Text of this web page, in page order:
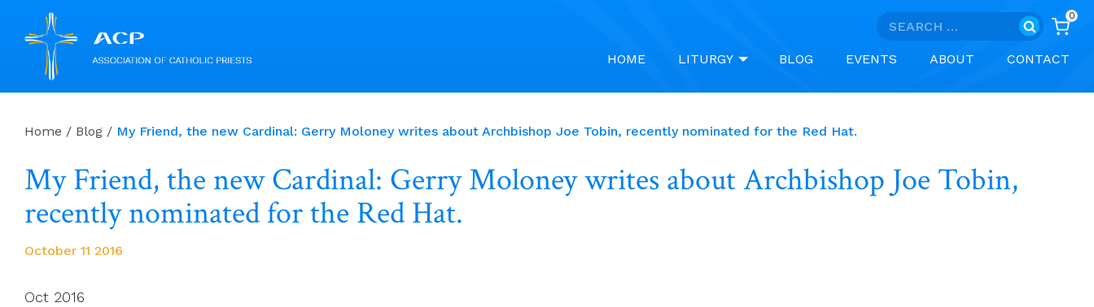
Search
0
HOME LITURGY BLOG EVENTS ABOUT CONTACT
Home / Blog / My Friend, the new Cardinal: Gerry Moloney writes about Archbishop Joe Tobin, recently nominated for the Red Hat.
My Friend, the new Cardinal: Gerry Moloney writes about Archbishop Joe Tobin,
recently nominated for the Red Hat.
October 11 2016
Oct 2016